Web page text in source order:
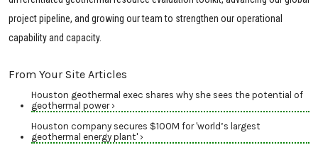
project pipeline, and growing our team to strengthen our operational
capability and capacity.
From Your Site Articles
Houston geothermal exec shares why she sees the potential of
geothermal power ›
Houston company secures $100M for 'world’s largest
geothermal energy plant' ›